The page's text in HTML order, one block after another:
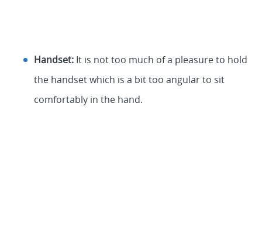
Handset: It is not too much of a pleasure to hold
the handset which is a bit too angular to sit
comfortably in the hand.